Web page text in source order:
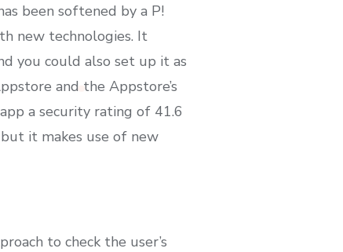
been softened by a P!
new technologies. It
you could also set up it as
and the Appstore’s
a security rating of 41.6
it makes use of new
to check the user’s